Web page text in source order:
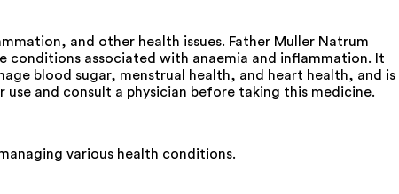
and other health issues. Father Muller Natrum
conditions associated with anaemia and inflammation. It
blood sugar, menstrual health, and heart health, and is
and consult a physician before taking this medicine.
various health conditions.